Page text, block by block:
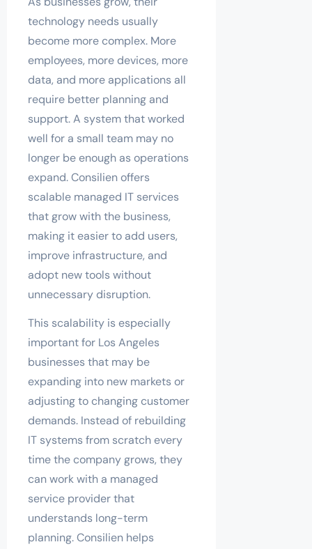
technology needs usually
become more complex. More
employees, more devices, more
data, and more applications all
require better planning and
support. A system that worked
well for a small team may no
longer be enough as operations
expand. Consilien offers
scalable managed IT services
that grow with the business,
making it easier to add users,
improve infrastructure, and
adopt new tools without
unnecessary disruption.
This scalability is especially
important for Los Angeles
businesses that may be
expanding into new markets or
adjusting to changing customer
demands. Instead of rebuilding
IT systems from scratch every
time the company grows, they
can work with a managed
service provider that
understands long-term
planning. Consilien helps